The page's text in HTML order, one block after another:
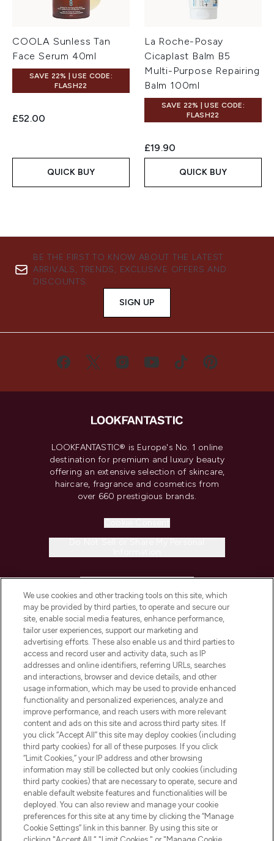
COOLA Sunless Tan
Face Serum 40ml
SAVE 22% | USE CODE:
FLASH22
£52.00
QUICK BUY
La Roche-Posay
Cicaplast Balm B5
Multi-Purpose Repairing
Balm 100ml
SAVE 22% | USE CODE:
FLASH22
£19.90
QUICK BUY
BE THE FIRST TO KNOW ABOUT THE LATEST
ARRIVALS, TRENDS, EXCLUSIVE OFFERS AND
DISCOUNTS.
SIGN UP
LOOKFANTASTIC® is Europe's No. 1 online
destination for premium and luxury beauty
offering an extensive selection of skincare,
haircare, fragrance and cosmetics from
over 660 prestigious brands.
COMPANY INFORMATION
ABOUT LOOKFANTASTIC
STORES AND SALONS
Pay Securely With
We use cookies and other tracking tools on this site, which
may be provided by third parties, to operate and secure our
site, enable social media features, enhance performance,
tailor user experiences, support our marketing and
advertising efforts. These also enable us and third parties to
access and record user and activity data, such as IP
addresses and online identifiers, referring URLs, searches
and interactions, browser and device details, and other
usage information, which may be used to provide enhanced
functionality and personalized experiences, analyze and
improve performance, and reach users with more relevant
content and ads on this site and across third party sites. If
you click “Accept All” this site may deploy cookies (including
third party cookies) for all of these purposes. If you click
“Limit Cookies,” your IP address and other browsing
information may still be collected but only cookies (including
third party cookies) that are necessary to operate, secure and
enable default website features and functionalities will be
deployed. You can also review and manage your cookie
preferences for this site at any time by clicking the “Manage
Cookie Settings” link in this banner. By using this site or